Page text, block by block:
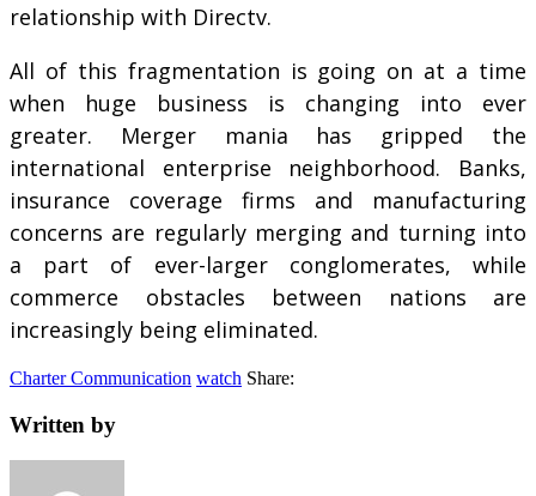
relationship with Directv.
All of this fragmentation is going on at a time
when huge business is changing into ever
greater. Merger mania has gripped the
international enterprise neighborhood. Banks,
insurance coverage firms and manufacturing
concerns are regularly merging and turning into
a part of ever-larger conglomerates, while
commerce obstacles between nations are
increasingly being eliminated.
Charter Communication watch Share:
Written by